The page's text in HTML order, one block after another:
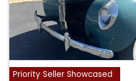
Priority Seller Showcased